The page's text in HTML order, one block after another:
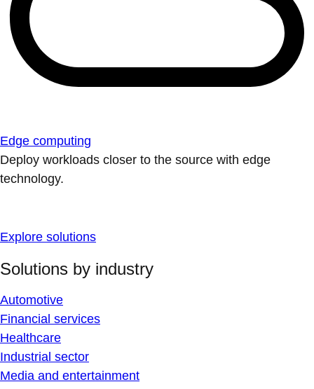
Edge computing
Deploy workloads closer to the source with edge
technology.
Explore solutions
Solutions by industry
Automotive
Financial services
Healthcare
Industrial sector
Media and entertainment